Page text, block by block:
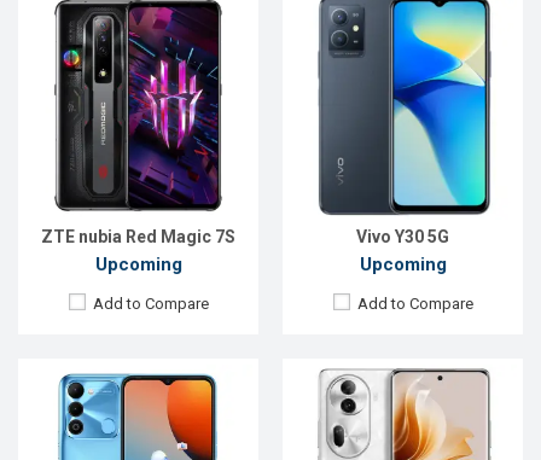
ZTE nubia Red Magic 7S
Upcoming
Add to Compare
Vivo Y30 5G
Upcoming
Add to Compare
Released:Exp. 15 Aug 2022
Android 12
Display:6.6'' 720 x 1600p
Rear Camera:
13+5 MP
Front Camera: 8 MP
3GB
64GB
Battery:
Li-Po 5000 mAh
View Details →
Released:
Exp. 25 Nov 2023
OS: Android 14
Display:
6.7'' 1080 x 2412p
Rear Camera:
50+32+8 MP
32 MP
8GB
256GB
Battery:
Li-Po 4800 mAh
View Details →
Released: Exp. 11 Jun 2022
Android 12
Display:
6.62'' 1080 x 2400p
Released:Exp. 01 Jun 2022
Android 12
Display:6.7'' 1080 x 2412p